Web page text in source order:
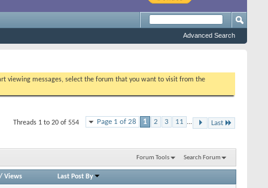
Advanced Search
viewing messages, select the forum that you want to visit from the
Page 1 of 28 1 2 3 11 ... Last
Threads 1 to 20 of 554
Forum Tools Search Forum
Views Last Post By